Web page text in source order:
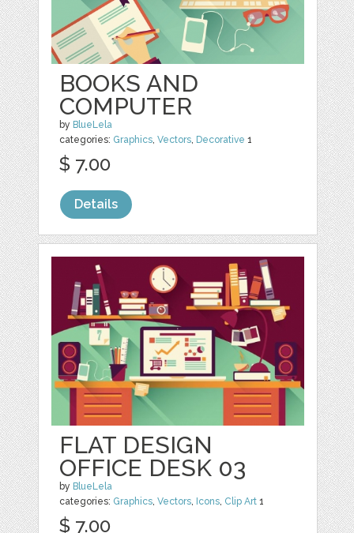
BOOKS AND
COMPUTER
by BlueLela
categories: Graphics,Vectors, Decorative 1
$ 7.00
Details
FLAT DESIGN
OFFICE DESK 03
by BlueLela
categories: Graphics ,Vectors Icons Clip Art 1
$ 7.00